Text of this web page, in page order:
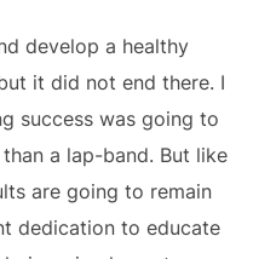
develop a healthy
it did not end there. I
success was going to
a lap-band. But like
are going to remain
dedication to educate